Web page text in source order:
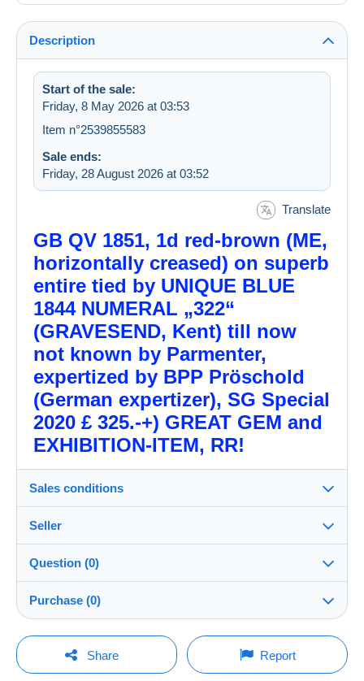
Description
Start of the sale:
Friday, 8 May 2026 at 03:53
Item n°2539855583
Sale ends:
Friday, 28 August 2026 at 03:52
Translate
GB QV 1851, 1d red-brown (ME,
horizontally creased) on superb
entire tied by UNIQUE BLUE
1844 NUMERAL „322“
(GRAVESEND, Kent) till now
not known by Parmenter,
expertized by BPP Pröschold
(German expertizer), SG Special
2020 £ 325.-+) GREAT GEM and
EXHIBITION-ITEM, RR!
Sales conditions
Destination:
See the list of countries
Shipping:
Shipping after payment
Payable by the buyer
Payment methods:
Seller
gbpostalhistory99%(626x)
PRO
Shop
Surname:
Question (0)
You must open a session to ask a question.
Purchase (0)
Last update: 11:06:20
Share Report